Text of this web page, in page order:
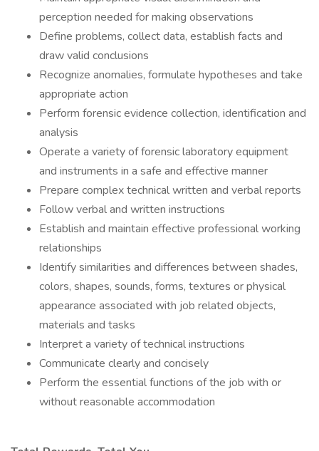
perception needed for making observations
Define problems, collect data, establish facts and
draw valid conclusions
Recognize anomalies, formulate hypotheses and take
appropriate action
Perform forensic evidence collection, identification and
analysis
Operate a variety of forensic laboratory equipment
and instruments in a safe and effective manner
Prepare complex technical written and verbal reports
Follow verbal and written instructions
Establish and maintain effective professional working
relationships
Identify similarities and differences between shades,
colors, shapes, sounds, forms, textures or physical
appearance associated with job related objects,
materials and tasks
Interpret a variety of technical instructions
Communicate clearly and concisely
Perform the essential functions of the job with or
without reasonable accommodation